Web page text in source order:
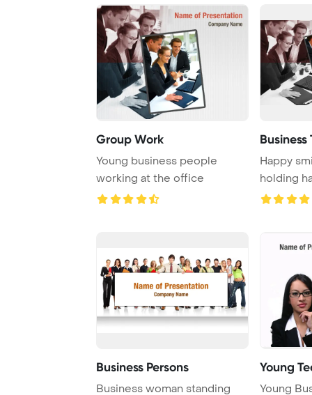
Group Work
Young business people
working at the office
Happy
holding
Business Persons
Business woman standing
Young
Young